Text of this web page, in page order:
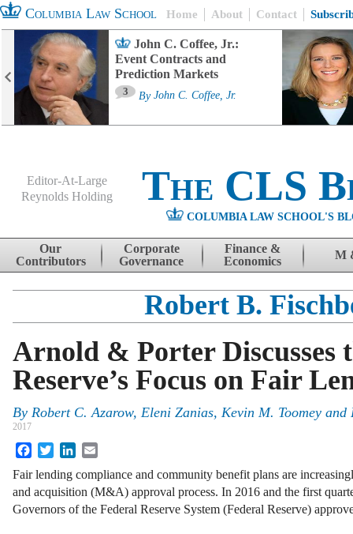
Columbia Law School Home About Contact
John C. Coffee, Jr.:
Event Contracts and
Prediction Markets
3 By John C. Coffee, Jr.
Editor-At-Large
Reynolds Holding
The CLS
COLUMBIA LAW SCHOOL'S
Skip to content
Our
Contributors
Corporate
Governance
Finance &
Economics
M
Robert B.
Arnold & Porter Discusses
Reserve’s Focus on Fair
By Robert C. Azarow, Eleni Zanias, Kevin M. Toomey and
2017
FacebookTwitterLinkedIn
Fair lending compliance and community benefit plans are
and acquisition (M&A) approval process. In 2016 and the first
Governors of the Federal Reserve System (Federal Reserve)